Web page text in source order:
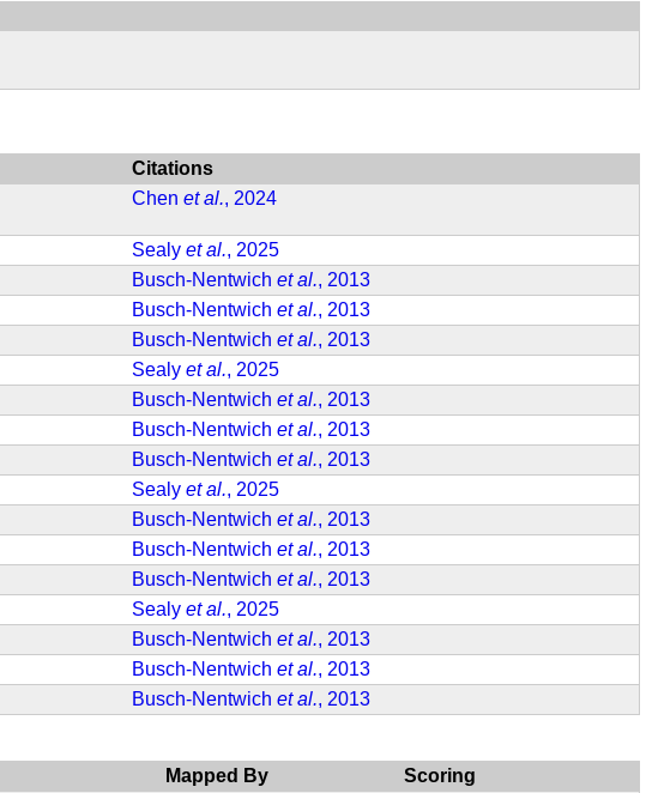
Citations
Chenet al., 2024
Sealyet al., 2025
Busch-Nentwichet al., 2013
Busch-Nentwichet al., 2013
Busch-Nentwichet al., 2013
Sealyet al., 2025
Busch-Nentwichet al., 2013
Busch-Nentwichet al., 2013
Busch-Nentwichet al., 2013
Sealyet al., 2025
Busch-Nentwichet al., 2013
Busch-Nentwichet al., 2013
Busch-Nentwichet al., 2013
Sealyet al., 2025
Busch-Nentwichet al., 2013
Busch-Nentwichet al., 2013
Busch-Nentwichet al., 2013
Mapped By
Scoring